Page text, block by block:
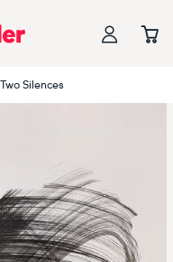
Silences